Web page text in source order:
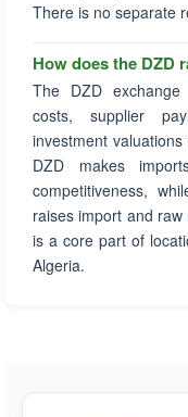
There is no separate
How does the DZD
The DZD exchange
costs, supplier
investment
DZD makes
competitiveness,
raises import and
is a core part of
Algeria.